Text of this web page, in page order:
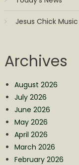
Jesus Chick Music
Archives
August 2026
July 2026
June 2026
May 2026
April 2026
March 2026
February 2026